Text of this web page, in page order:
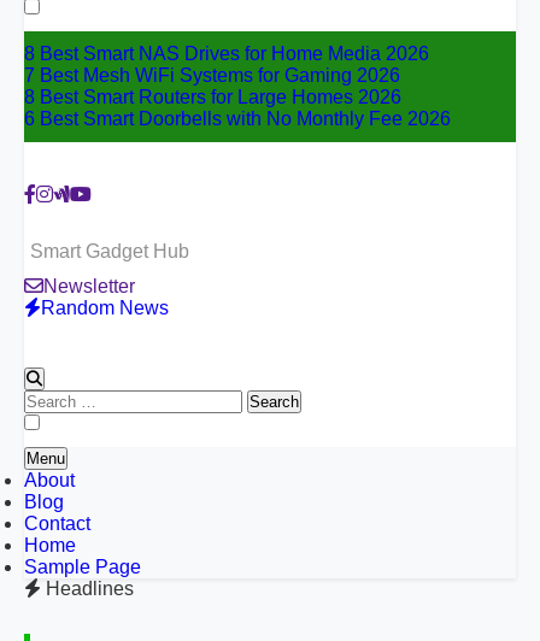
for:
8 Best Smart NAS Drives for Home Media 2026
7 Best Mesh WiFi Systems for Gaming 2026
8 Best Smart Routers for Large Homes 2026
6 Best Smart Doorbells with No Monthly Fee 2026
Smart Gadget Hub
Newsletter
Random News
Search
for:
Menu
About
Blog
Contact
Home
Sample Page
Headlines